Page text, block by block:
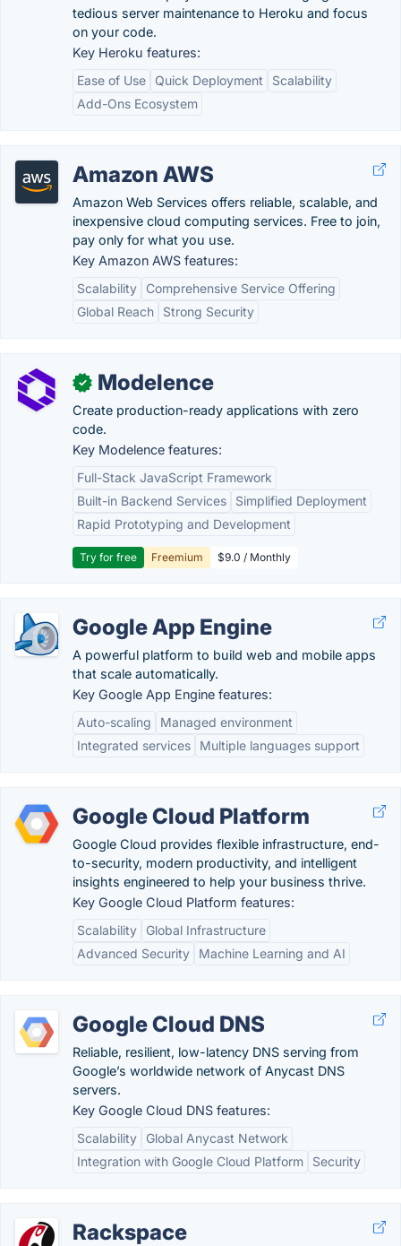
tedious server maintenance to Heroku and focus
on your code.
Key Heroku features:
Ease of Use
Quick Deployment
Scalability
Add-Ons Ecosystem
Amazon AWS
Amazon Web Services offers reliable, scalable, and
inexpensive cloud computing services. Free to join,
pay only for what you use.
Key Amazon AWS features:
Scalability
Comprehensive Service Offering
Global Reach
Strong Security
✓ Modelence
Create production-ready applications with zero
code.
Key Modelence features:
Full-Stack JavaScript Framework
Built-in Backend Services
Simplified Deployment
Rapid Prototyping and Development
Try for free Freemium $9.0 / Monthly
Google App Engine
A powerful platform to build web and mobile apps
that scale automatically.
Key Google App Engine features:
Auto-scaling
Managed environment
Integrated services
Multiple languages support
Google Cloud Platform
Google Cloud provides flexible infrastructure, end-
to-security, modern productivity, and intelligent
insights engineered to help your business thrive.
Key Google Cloud Platform features:
Scalability
Global Infrastructure
Advanced Security
Machine Learning and AI
Google Cloud DNS
Reliable, resilient, low-latency DNS serving from
Google’s worldwide network of Anycast DNS
servers.
Key Google Cloud DNS features:
Scalability
Global Anycast Network
Integration with Google Cloud Platform
Security
Rackspace